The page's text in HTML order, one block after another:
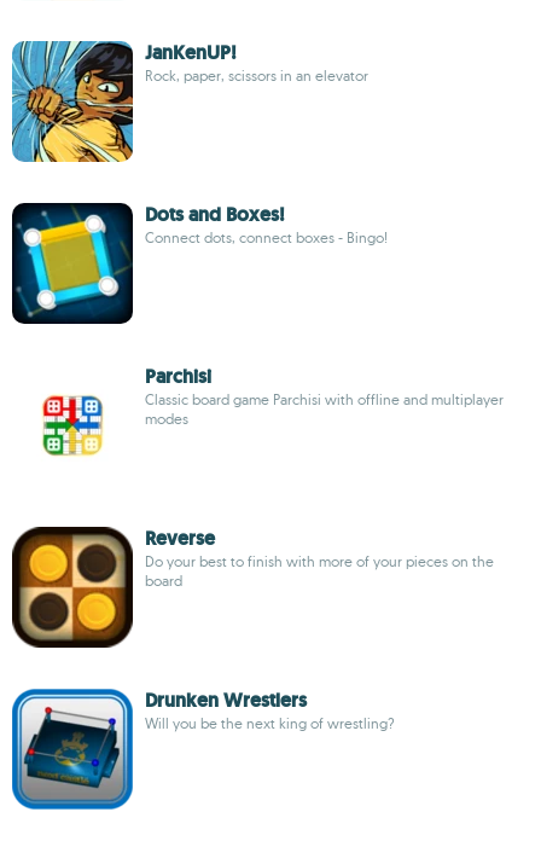
JanKenUP!
Rock, paper, scissors in an elevator
Dots and Boxes!
Connect dots, connect boxes - Bingo!
Parchisi
Classic board game Parchisi with offline and multiplayer
modes
Reverse
Do your best to finish with more of your pieces on the
board
Drunken Wrestlers
Will you be the next king of wrestling?